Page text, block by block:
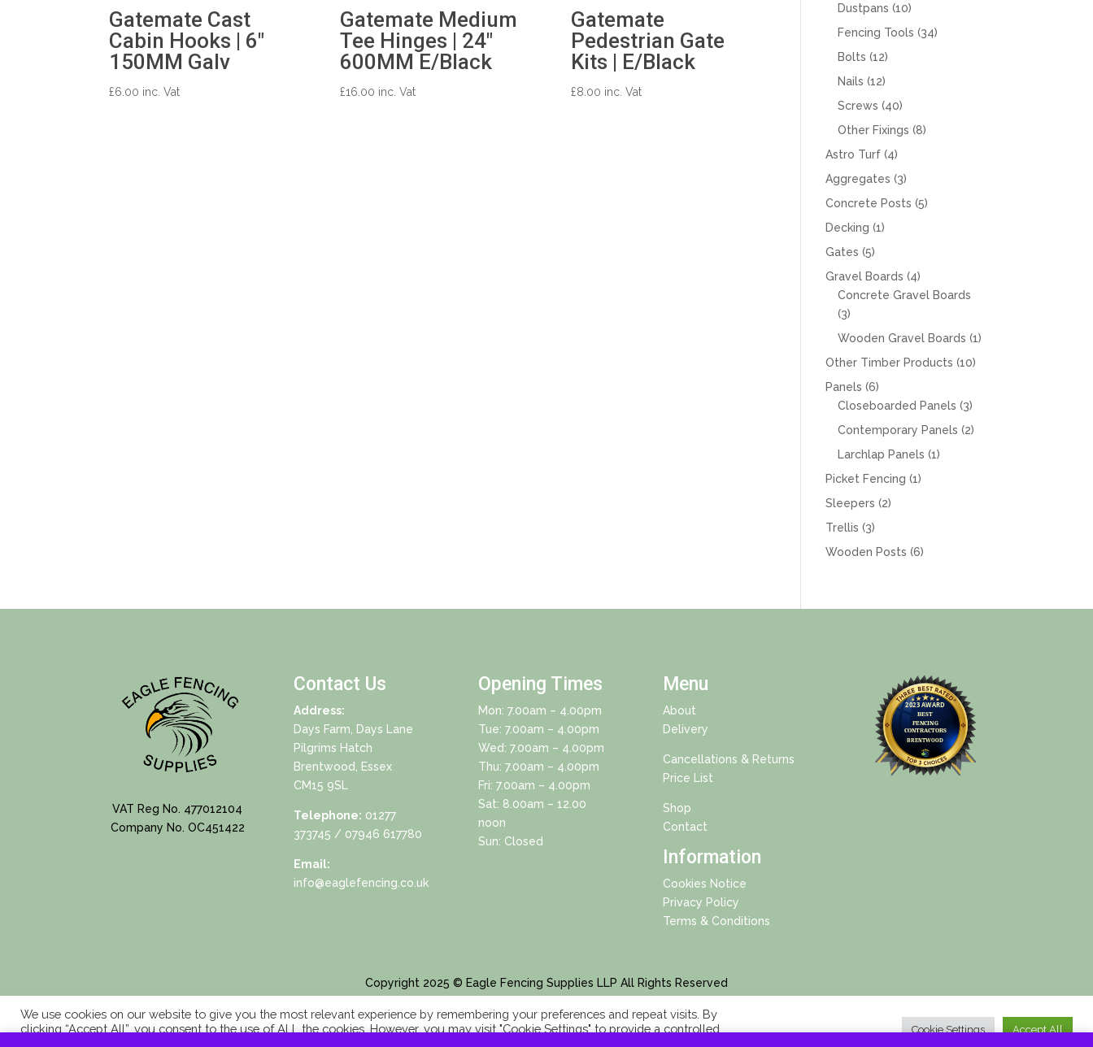
Gatemate Cast
Cabin Hooks | 6″
150MM Galv
£6.00 inc. Vat
Gatemate Medium
Tee Hinges | 24″
600MM E/Black
£16.00 inc. Vat
Gatemate
Pedestrian Gate
Kits | E/Black
£8.00 inc. Vat
Dustpans 1010
products
Fencing Tools 3434
Bolts 1212
Nails 1212
products
Screws 4040
products
Other Fixings 88
Astro Turf 44
products
Aggregates 33
products
Concrete Posts 55
Decking 11
Gates 55
products
Gravel Boards 44
products
Concrete Gravel Boards
33
products
Wooden Gravel Boards 11
Other Timber Products 1010
Panels 66
products
Closeboarded Panels 33
products
Contemporary Panels 22
Larchlap Panels 11
Picket Fencing 11
Sleepers 22
Trellis 33
products
Wooden Posts 66
VAT Reg No. 477012104
Company No. OC451422
Contact Us
Address:
Days Farm, Days Lane
Pilgrims Hatch
Brentwood, Essex
CM15 9SL
Telephone: 01277
373745 / 07946 617780
Email:
info@eaglefencing.co.uk
Opening Times
Mon: 7.00am – 4.00pm
Tue: 7.00am – 4.00pm
Wed: 7.00am – 4.00pm
Thu: 7.00am – 4.00pm
Fri: 7.00am – 4.00pm
Sat: 8.00am – 12.00
noon
Sun: Closed
Menu
About
Delivery
Cancellations & Returns
Price List
Shop
Contact
Information
Cookies Notice
Privacy Policy
Terms & Conditions
Copyright 2025 © Eagle Fencing Supplies LLP All Rights Reserved
We use cookies on our website to give you the most relevant experience by remembering your preferences and repeat visits. By
clicking “Accept All”, you consent to the use of ALL the cookies. However, you may visit "Cookie Settings" to provide a controlled
Cookie Settings Accept All